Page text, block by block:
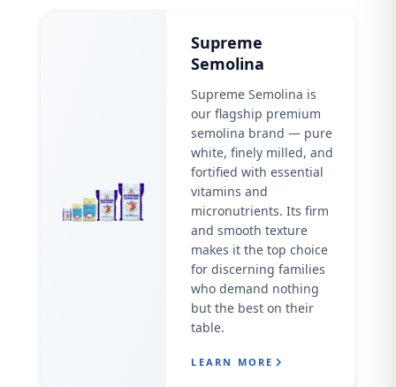
Supreme
Semolina
Supreme Semolina is
our flagship premium
semolina brand — pure
white, finely milled, and
fortified with essential
vitamins and
micronutrients. Its firm
and smooth texture
makes it the top choice
for discerning families
who demand nothing
but the best on their
table.
LEARN MORE